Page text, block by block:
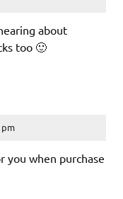
about
too 🙂
pm
you when purchase